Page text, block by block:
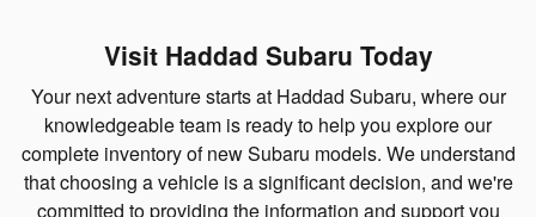
Visit Haddad Subaru Today
Your next adventure starts at Haddad Subaru, where our
knowledgeable team is ready to help you explore our
complete inventory of new Subaru models. We understand
that choosing a vehicle is a significant decision, and we're
committed to providing the information and support you